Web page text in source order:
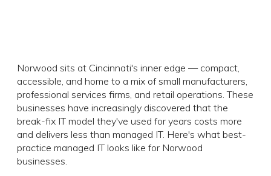
Norwood sits at Cincinnati's inner edge — compact,
accessible, and home to a mix of small manufacturers,
professional services firms, and retail operations. These
businesses have increasingly discovered that the
break-fix IT model they've used for years costs more
and delivers less than managed IT. Here's what best-
practice managed IT looks like for Norwood
businesses.